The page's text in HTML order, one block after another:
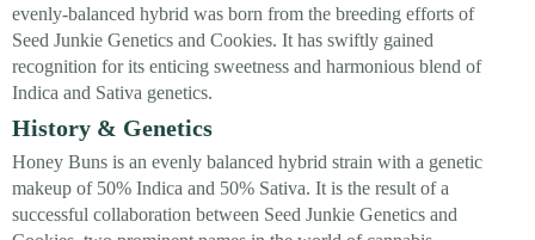
evenly-balanced hybrid was born from the breeding efforts of
Seed Junkie Genetics and Cookies. It has swiftly gained
recognition for its enticing sweetness and harmonious blend of
Indica and Sativa genetics.
History & Genetics
Honey Buns is an evenly balanced hybrid strain with a genetic
makeup of 50% Indica and 50% Sativa. It is the result of a
successful collaboration between Seed Junkie Genetics and